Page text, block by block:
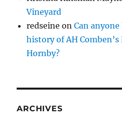
Vineyard
redseine onCan
history of AH
Hornby?
ARCHIVES